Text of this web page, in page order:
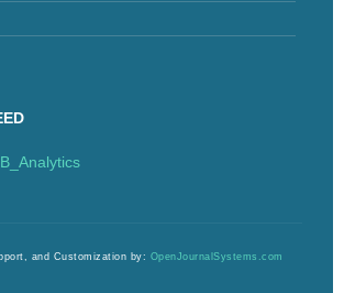
and Customization by: OpenJournalSystems.com